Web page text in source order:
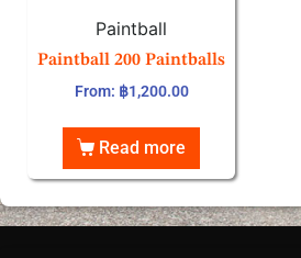
Paintball
Paintball 200 Paintballs
From: ฿1,200.00
Read more